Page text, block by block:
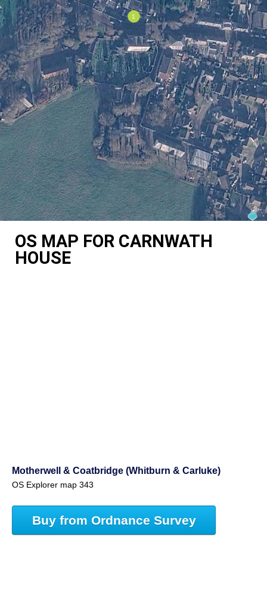
OS MAP FOR CARNWATH
HOUSE
Motherwell & Coatbridge (Whitburn & Carluke)
OS Explorer map 343
Buy from Ordnance Survey